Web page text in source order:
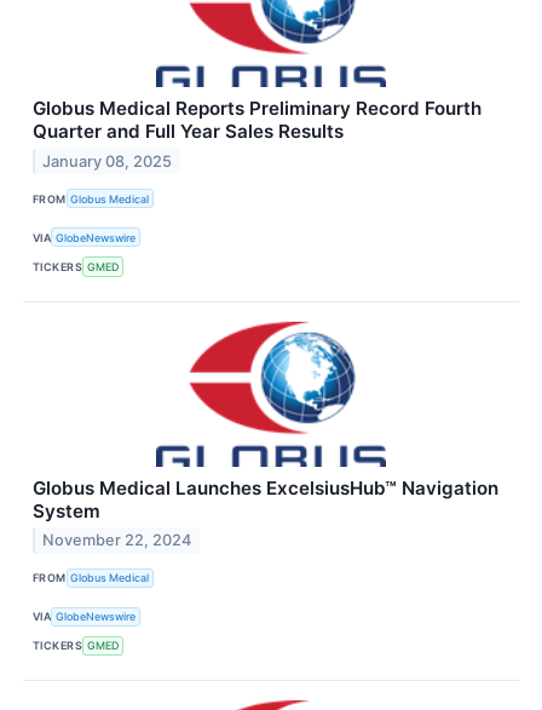
Globus Medical Reports Preliminary Record Fourth
Quarter and Full Year Sales Results
January 08, 2025
FROM Globus Medical
VIA GlobeNewswire
TICKERS GMED
Globus Medical Launches ExcelsiusHub™ Navigation
System
November 22, 2024
FROM Globus Medical
VIA GlobeNewswire
TICKERS GMED